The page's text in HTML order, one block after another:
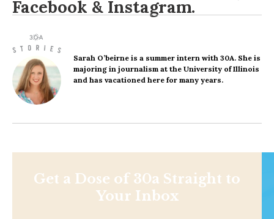
Facebook & Instagram.
Sarah O’beirne is a summer intern with 30A. She is
majoring in journalism at the University of Illinois
and has vacationed here for many years.
Get a Dose of 30a Straight to
Your Inbox